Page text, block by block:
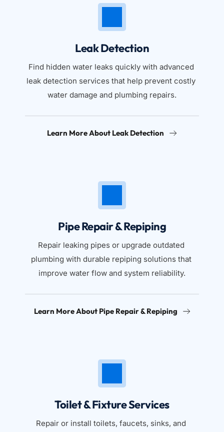
Leak Detection
Find hidden water leaks quickly with advanced
leak detection services that help prevent costly
water damage and plumbing repairs.
Learn More About Leak Detection
Pipe Repair & Repiping
Repair leaking pipes or upgrade outdated
plumbing with durable repiping solutions that
improve water flow and system reliability.
Learn More About Pipe Repair & Repiping
Toilet & Fixture Services
Repair or install toilets, faucets, sinks, and